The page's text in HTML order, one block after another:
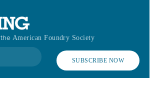
American Foundry Society
SUBSCRIBE NOW